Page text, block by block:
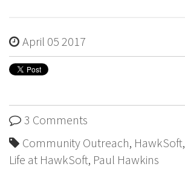
April 05 2017
3 Comments
Community Outreach, HawkSoft,
Life at HawkSoft, Paul Hawkins